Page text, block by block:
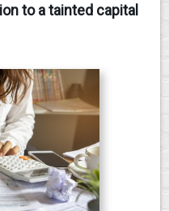
to a tainted capital